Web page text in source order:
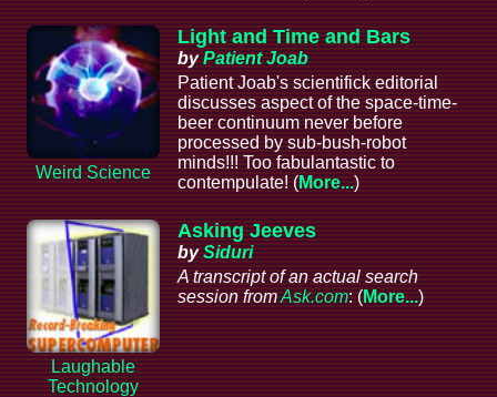
Weird Science
Light and Time and Bars
byPatient Joab
Patient Joab's scientifick editorial
discusses aspect of the space-time-
beer continuum never before
processed by sub-bush-robot
minds!!! Too fabulantastic to
contempulate! (More...)
Laughable
Technology
Asking Jeeves
bySiduri
A transcript of an actual search
session fromAsk.com: (More...)